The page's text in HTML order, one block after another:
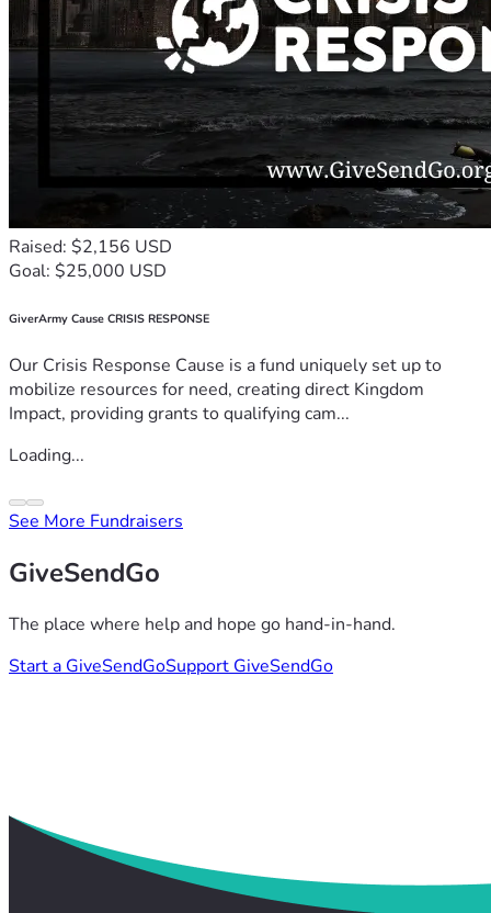
Raised: $2,156 USD
Goal: $25,000 USD
GiverArmy Cause CRISIS RESPONSE
Our Crisis Response Cause is a fund uniquely set up to
mobilize resources for need, creating direct Kingdom
Impact, providing grants to qualifying cam...
Loading...
See More Fundraisers
GiveSendGo
The place where help and hope go hand-in-hand.
Start a GiveSendGoSupport GiveSendGo